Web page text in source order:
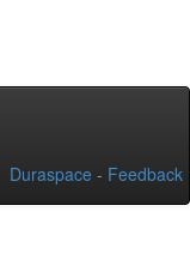
Duraspace - Feedback